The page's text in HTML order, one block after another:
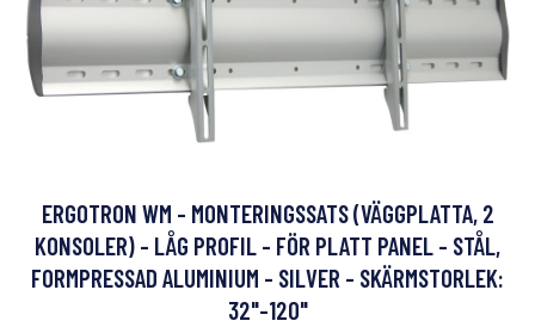
ERGOTRON WM - MONTERINGSSATS (VÄGGPLATTA, 2
KONSOLER) - LÅG PROFIL - FÖR PLATT PANEL - STÅL,
FORMPRESSAD ALUMINIUM - SILVER - SKÄRMSTORLEK:
32"-120"